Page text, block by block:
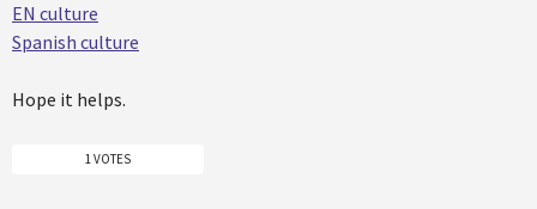
EN culture
Spanish culture
Hope it helps.
1 VOTES